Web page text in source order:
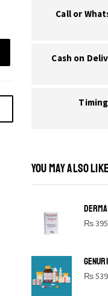
Call or
Cash on
Timing
YOU MAY ALSO
₨395
₨539